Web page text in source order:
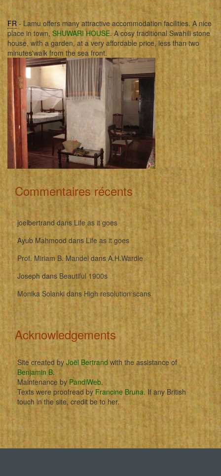
FR- Lamu offers many attractive accommodation facilities. A nice
place in town, SHUWARI HOUSE. A cosy traditional Swahili stone
house, with a garden, at a very affordable price, less than two
minutes'walk from the sea front.
Commentaires récents
joelbertrand dans Life as it goes
Ayub Mahmood dans Life as it goes
Prof. Miriam B. Mandeldans A.H.Wardle
Josephdans Beautiful 1900s
Monika Solankidans High resolution scans
Acknowledgements
Site created byJoël Bertrand with the assistance of
Benjamin B.
Maintenance by PandiWeb.
Texts were proofread byFrancine Bruna. If any British
touch in the site, credit be to her.